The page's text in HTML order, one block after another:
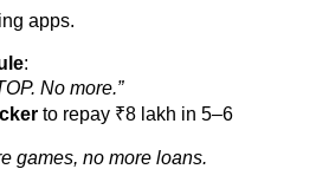
apps.
:
No more.”
to repay ₹8 lakh in 5–6
games, no more loans.